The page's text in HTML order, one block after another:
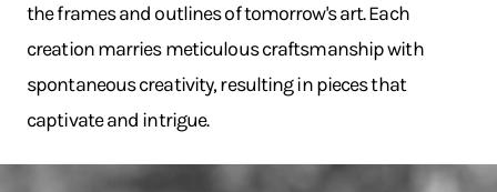
the frames and outlines of tomorrow's art. Each
creation marries meticulous craftsmanship with
spontaneous creativity, resulting in pieces that
captivate and intrigue.